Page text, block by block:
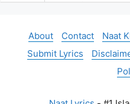
About Contact Naat
Submit Lyrics